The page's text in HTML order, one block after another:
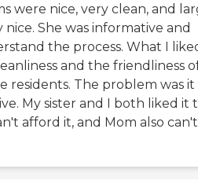
were nice, very clean, and
nice. She was informative and
the process. What I
and the friendliness
residents. The problem was it
My sister and I both liked it
afford it, and Mom also can't